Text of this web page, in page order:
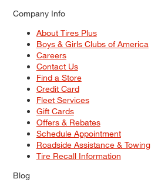
Company Info
About Tires Plus
Boys & Girls Clubs of America
Careers
Contact Us
Find a Store
Credit Card
Fleet Services
Gift Cards
Offers & Rebates
Schedule Appointment
Roadside Assistance & Towing
Tire Recall Information
Blog